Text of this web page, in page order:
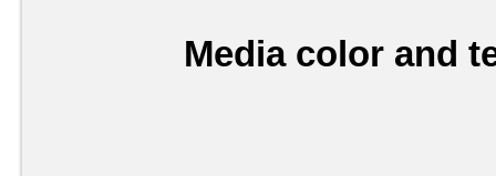
Media color and